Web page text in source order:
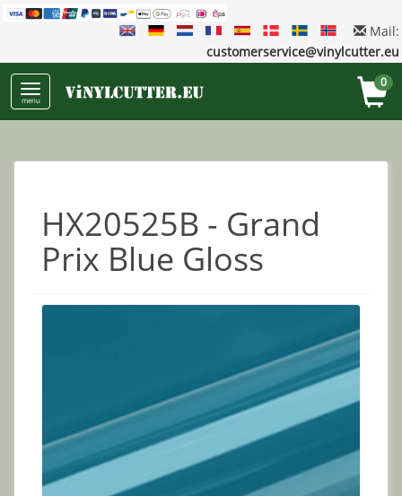
Mail:
customerservice@vinylcutter.eu
menu
0
HX20525B - Grand
Prix Blue Gloss